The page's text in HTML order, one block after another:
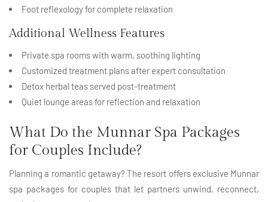
Foot reflexology for complete relaxation
Additional Wellness Features
Private spa rooms with warm, soothing lighting
Customized treatment plans after expert consultation
Detox herbal teas served post-treatment
Quiet lounge areas for reflection and relaxation
What Do the Munnar Spa Packages
for Couples Include?
Planning a romantic getaway? The resort offers exclusive Munnar
spa packages for couples that let partners unwind, reconnect,